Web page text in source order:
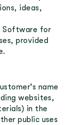
ideas,
Software for
provided
name
websites,
in the
public uses